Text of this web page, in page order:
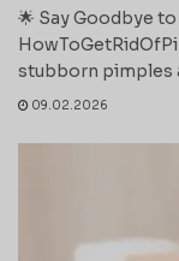
🌟 Say Goodbye
stubborn pimples
09.02.2026